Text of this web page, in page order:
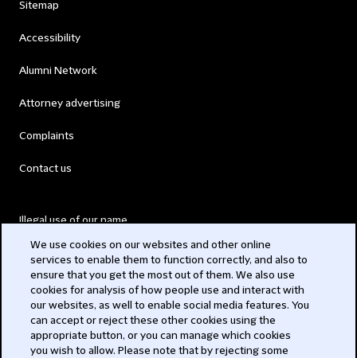
Sitemap
Accessibility
Alumni Network
Attorney advertising
Complaints
Contact us
Illegal use of our name
Modern Slavery Act
Privacy
Subscribe
We use cookies on our websites and other online
services to enable them to function correctly, and also to
ensure that you get the most out of them. We also use
cookies for analysis of how people use and interact with
our websites, as well to enable social media features. You
can accept or reject these other cookies using the
appropriate button, or you can manage which cookies
you wish to allow. Please note that by rejecting some